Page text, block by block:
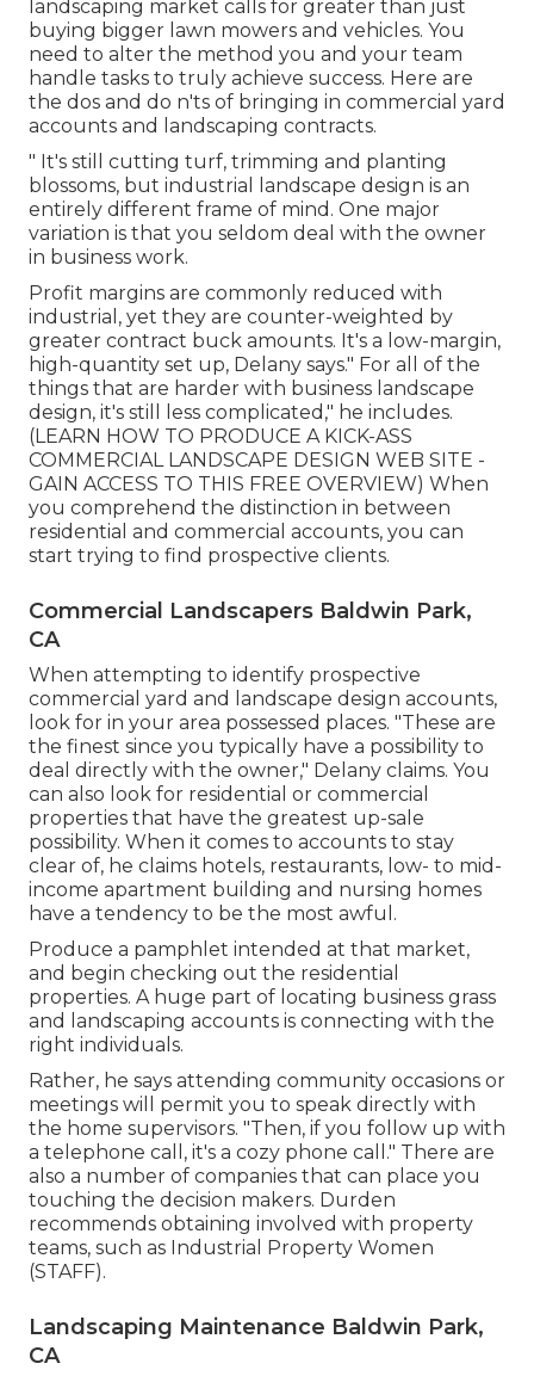
landscaping market calls for greater than just
buying bigger lawn mowers and vehicles. You
need to alter the method you and your team
handle tasks to truly achieve success. Here are
the dos and do n'ts of bringing in commercial yard
accounts and landscaping contracts.
" It's still cutting turf, trimming and planting
blossoms, but industrial landscape design is an
entirely different frame of mind. One major
variation is that you seldom deal with the owner
in business work.
Profit margins are commonly reduced with
industrial, yet they are counter-weighted by
greater contract buck amounts. It's a low-margin,
high-quantity set up, Delany says." For all of the
things that are harder with business landscape
design, it's still less complicated," he includes.
(LEARN HOW TO PRODUCE A KICK-ASS
COMMERCIAL LANDSCAPE DESIGN WEB SITE -
GAIN ACCESS TO THIS FREE OVERVIEW) When
you comprehend the distinction in between
residential and commercial accounts, you can
start trying to find prospective clients.
Commercial Landscapers Baldwin Park,
CA
When attempting to identify prospective
commercial yard and landscape design accounts,
look for in your area possessed places. "These are
the finest since you typically have a possibility to
deal directly with the owner," Delany claims. You
can also look for residential or commercial
properties that have the greatest up-sale
possibility. When it comes to accounts to stay
clear of, he claims hotels, restaurants, low- to mid-
income apartment building and nursing homes
have a tendency to be the most awful.
Produce a pamphlet intended at that market,
and begin checking out the residential
properties. A huge part of locating business grass
and landscaping accounts is connecting with the
right individuals.
Rather, he says attending community occasions or
meetings will permit you to speak directly with
the home supervisors. "Then, if you follow up with
a telephone call, it's a cozy phone call." There are
also a number of companies that can place you
touching the decision makers. Durden
recommends obtaining involved with property
teams, such as Industrial Property Women
(STAFF).
Landscaping Maintenance Baldwin Park,
CA